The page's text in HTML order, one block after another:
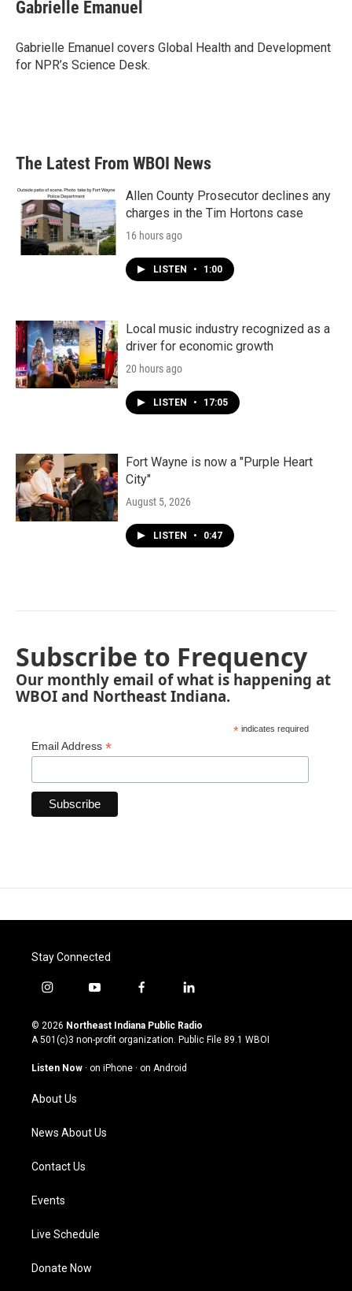
b
o
k
t
r
e
I
n
l
Gabrielle Emanuel
Gabrielle Emanuel covers Global Health and Development
for NPR’s Science Desk.
The Latest From WBOI News
Allen County Prosecutor declines any
charges in the Tim Hortons case
16 hours ago
LISTEN • 1:00
Local music industry recognized as a
driver for economic growth
20 hours ago
LISTEN • 17:05
Fort Wayne is now a "Purple Heart
City"
August 5, 2026
LISTEN • 0:47
Subscribe to Frequency
Our monthly email of what is happening at
WBOI and Northeast Indiana.
* indicates required
Email Address *
Stay Connected
i
s
t
g
a
m
y
u
t
u
b
f
c
e
o
l
n
k
© 2026 Northeast Indiana Public Radio
A 501(c)3 non-profit organization. Public File 89.1 WBOI
Listen Now · on iPhone · on Android
About Us
News About Us
Contact Us
Events
Live Schedule
Donate Now